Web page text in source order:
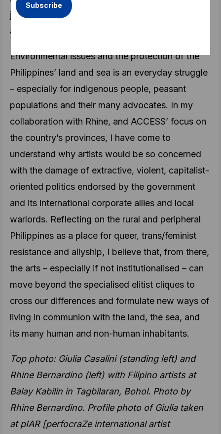
just two of the many queer, trans/feminist artist-
activists I have encountered during my travels.
Environmental issues and the protection of the
Philippines’ land and sea is an everyday struggle
– especially for indigenous people, peasant
populations and their many advocates. In my
collaboration with Rhine, and ACCESS’ focus on
the country’s provinces, I have come to
understand why artists would be so concerned
with the damage of extractive, violent, capitalist-
oriented politics endorsed by the government
and its international corporate allies and local
warlords. Reflecting on the rural and peripheral
Philippines as a place for queer, trans/feminist
resistance and allyship, I believe that, from there,
the arts – especially if not institutionalised – can
move beyond the specialised elitist cliques to
cross our differences and formulate new ways of
living in communion with the land, the sea, and
its many human and non-human inhabitants.
Top photo: Giulia Casalini (standing left) and
Rhine Bernardino (left) with Filipino artists at
Balay Kabilin in Tagbilaran, Bohol. Photo by
Rhine Bernardino. Profile photo of Giulia taken
at pIAR [perfocraZe international artist